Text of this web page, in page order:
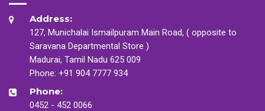
Address:
127, Munichalai Ismailpuram Main Road, ( opposite to
Saravana Departmental Store )
Madurai, Tamil Nadu 625 009
Phone: +91 904 7777 934
Phone:
0452 - 452 0066